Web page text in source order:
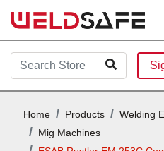
Home Products
Welding
Mig Machines